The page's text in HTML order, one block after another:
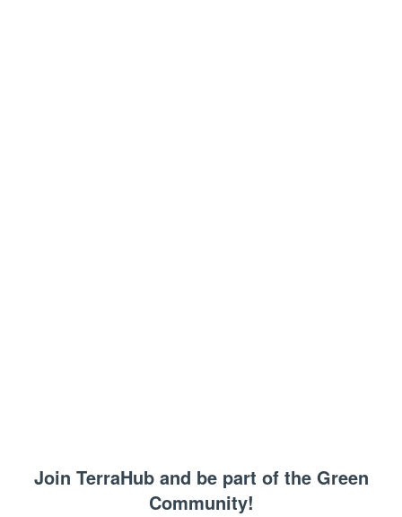
Join TerraHub and be part of the Green
Community!